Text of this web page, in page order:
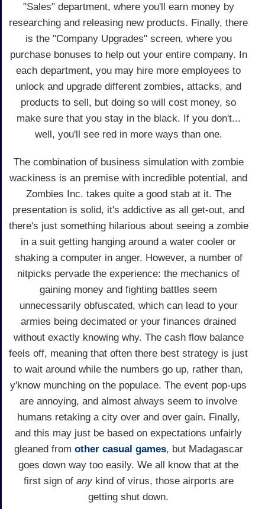
"Sales" department, where you'll earn money by
researching and releasing new products. Finally, there
is the "Company Upgrades" screen, where you
purchase bonuses to help out your entire company. In
each department, you may hire more employees to
unlock and upgrade different zombies, attacks, and
products to sell, but doing so will cost money, so
make sure that you stay in the black. If you don't...
well, you'll see red in more ways than one.
The combination of business simulation with zombie
wackiness is an premise with incredible potential, and
Zombies Inc. takes quite a good stab at it. The
presentation is solid, it's addictive as all get-out, and
there's just something hilarious about seeing a zombie
in a suit getting hanging around a water cooler or
shaking a computer in anger. However, a number of
nitpicks pervade the experience: the mechanics of
gaining money and fighting battles seem
unnecessarily obfuscated, which can lead to your
armies being decimated or your finances drained
without exactly knowing why. The cash flow balance
feels off, meaning that often there best strategy is just
to wait around while the numbers go up, rather than,
y'know munching on the populace. The event pop-ups
are annoying, and almost always seem to involve
humans retaking a city over and over gain. Finally,
and this may just be based on expectations unfairly
gleaned from other casual games, but Madagascar
goes down way too easily. We all know that at the
first sign of anykind of virus, those airports are
getting shut down.